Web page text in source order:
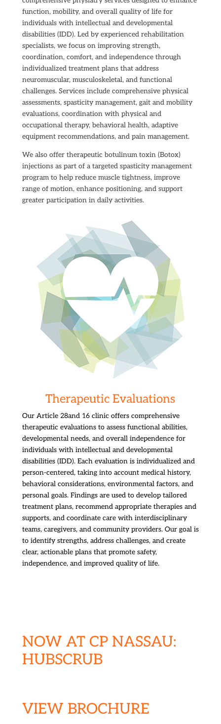
function, mobility, and overall quality of life for
individuals with intellectual and developmental
disabilities (IDD). Led by experienced rehabilitation
specialists, we focus on improving strength,
coordination, comfort, and independence through
individualized treatment plans that address
neuromuscular, musculoskeletal, and functional
challenges. Services include comprehensive physical
assessments, spasticity management, gait and mobility
evaluations, coordination with physical and
occupational therapy, behavioral health, adaptive
equipment recommendations, and pain management.
We also offer therapeutic botulinum toxin (Botox)
injections as part of a targeted spasticity management
program to help reduce muscle tightness, improve
range of motion, enhance positioning, and support
greater participation in daily activities.
Therapeutic Evaluations
Our Article 28and 16 clinic offers comprehensive
therapeutic evaluations to assess functional abilities,
developmental needs, and overall independence for
individuals with intellectual and developmental
disabilities (IDD). Each evaluation is individualized and
person-centered, taking into account medical history,
behavioral considerations, environmental factors, and
personal goals. Findings are used to develop tailored
treatment plans, recommend appropriate therapies and
supports, and coordinate care with interdisciplinary
teams, caregivers, and community providers. Our goal is
to identify strengths, address challenges, and create
clear, actionable plans that promote safety,
independence, and improved quality of life.
NOW AT CP NASSAU:
HUBSCRUB
VIEW BROCHURE